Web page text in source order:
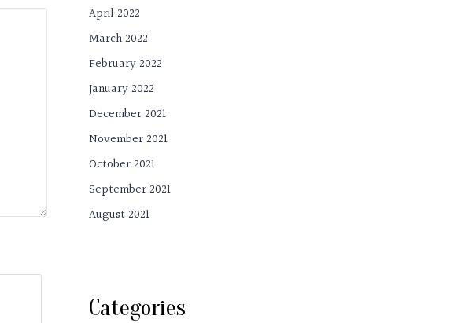
April 2022
March 2022
February 2022
January 2022
December 2021
November 2021
October 2021
September 2021
August 2021
Categories